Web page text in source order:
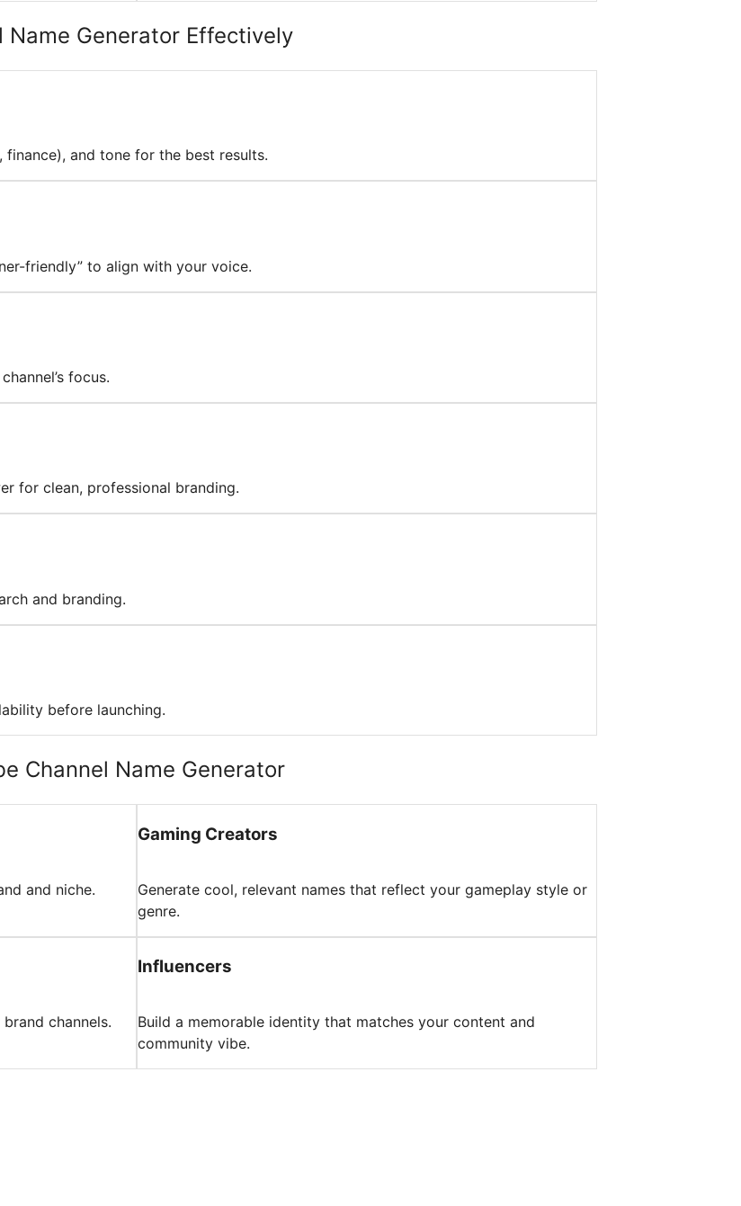
Name Generator Effectively
and tone for the best results.
friendly” to align with your voice.
focus.
for clean, professional branding.
and branding.
before launching.
Channel Name Generator
and niche.
Gaming Creators
Generate cool, relevant names that reflect your gameplay style or
genre.
channels.
Influencers
Build a memorable identity that matches your content and
community vibe.